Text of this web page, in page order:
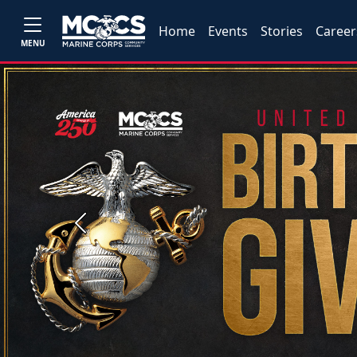
MENU
Home Events Stories
Previous